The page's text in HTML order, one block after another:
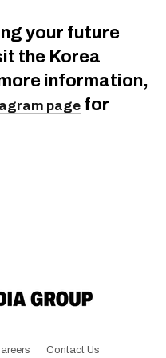
your future
the Korea
information,
page for
Contact Us